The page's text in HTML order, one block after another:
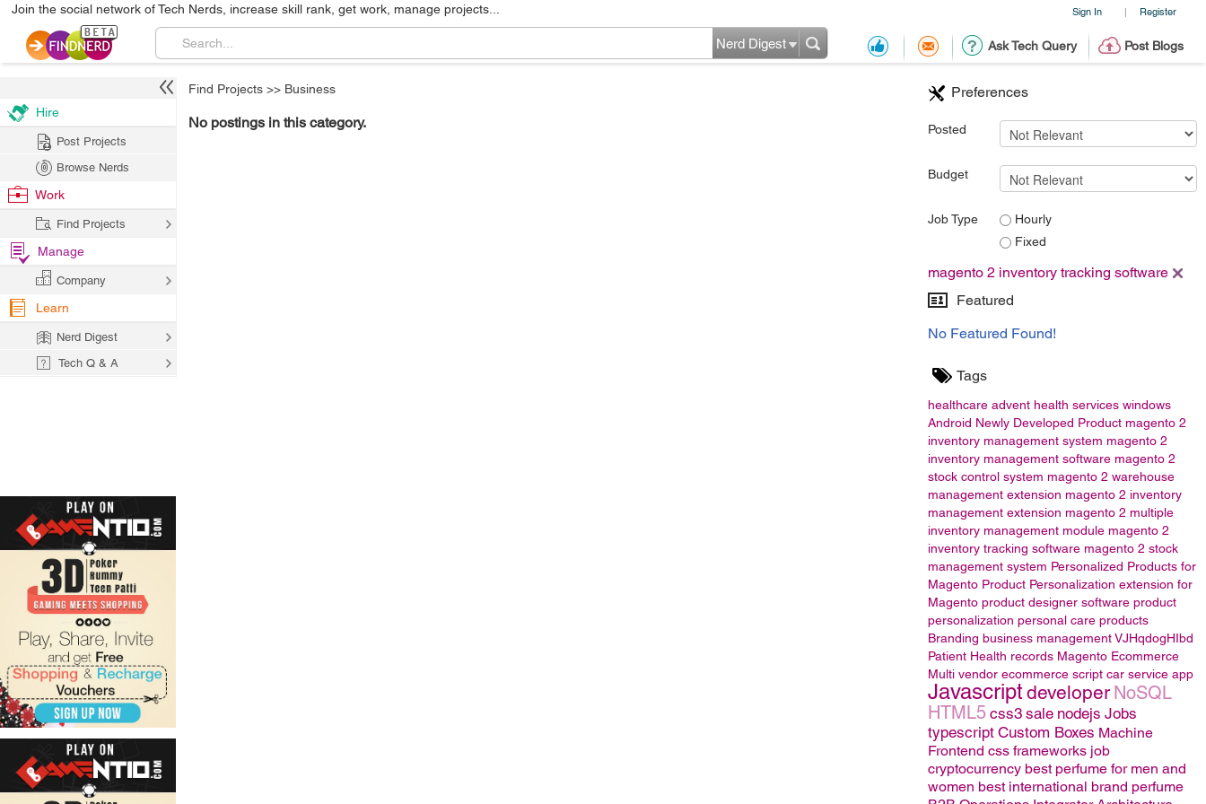
Sign In | Register
Join the social network of Tech Nerds, increase skill rank, get work, manage projects...
Ask Tech Query Post Blogs
Nerd Digest
Preferences
Posted
Budget
Job Type
Hourly
Fixed
magento 2 inventory tracking software
Featured
No Featured Found!
Tags
healthcare advent health services windows
Android Newly Developed Product magento 2
inventory management system magento 2
inventory management software magento 2
stock control system magento 2 warehouse
management extension magento 2 inventory
management extension magento 2 multiple
inventory management module magento 2
inventory tracking software magento 2 stock
management system Personalized Products for
Magento Product Personalization extension for
Magento product designer software product
personalization personal care products
Branding business managementVJHqdogHIbd
Patient Health records Magento Ecommerce
Multi vendor ecommerce script car service app
Javascriptdeveloper NoSQL
HTML5 css3 sale nodejs Jobs
typescript Custom Boxes Machine
Frontend css frameworks job
cryptocurrency best perfume for men and
women best international brand perfume
Find Projects >> Business
No postings in this category.
Hire
Post Projects
Browse Nerds
Work
Find Projects
Manage
Company
Learn
Nerd Digest
Tech Q & A